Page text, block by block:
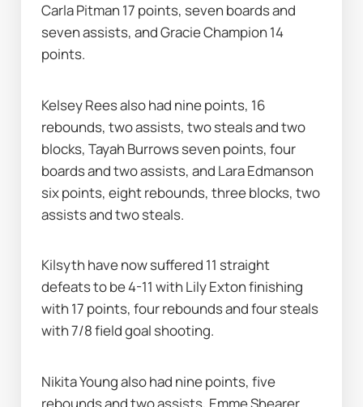
Carla Pitman 17 points, seven boards and
seven assists, and Gracie Champion 14
points.
Kelsey Rees also had nine points, 16
rebounds, two assists, two steals and two
blocks, Tayah Burrows seven points, four
boards and two assists, and Lara Edmanson
six points, eight rebounds, three blocks, two
assists and two steals.
Kilsyth have now suffered 11 straight
defeats to be 4-11 with Lily Exton finishing
with 17 points, four rebounds and four steals
with 7/8 field goal shooting.
Nikita Young also had nine points, five
rebounds and two assists, Emme Shearer